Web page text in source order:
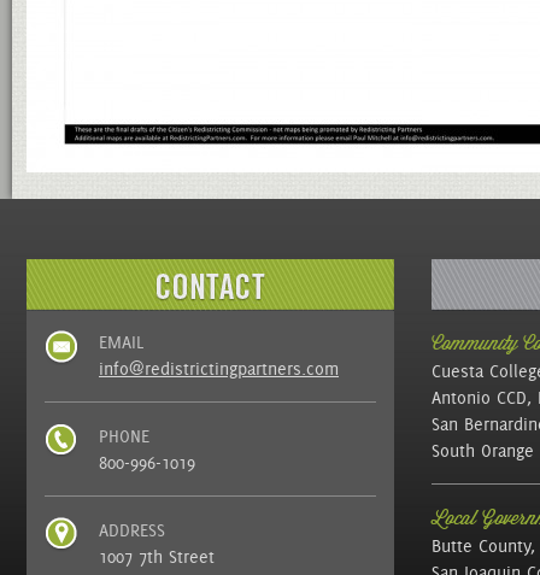
EMAIL
info@redistrictingpartners.com
PHONE
800-996-1019
ADDRESS
1007 7th Street
Community
Cuesta
Antonio CCD,
San
South Orange
Local
Butte